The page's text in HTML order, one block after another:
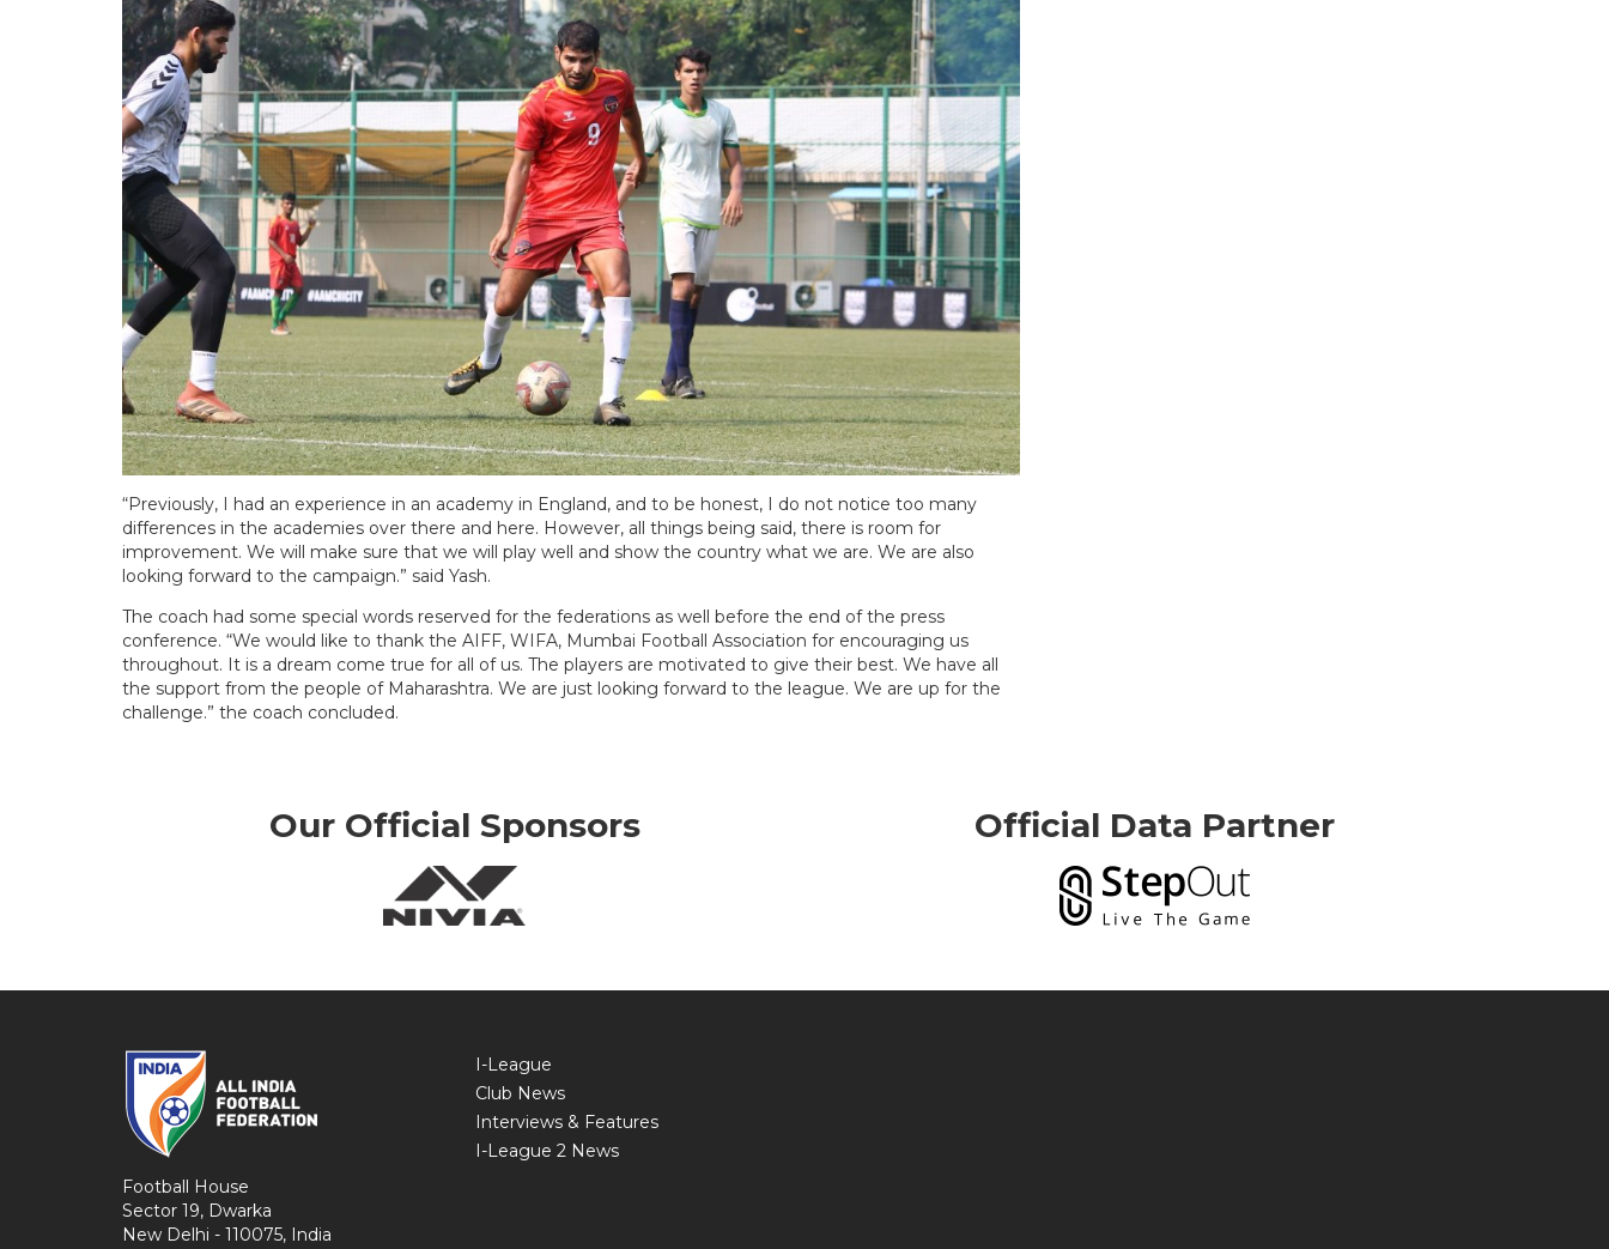
“Previously, I had an experience in an academy in England, and to be honest, I do not notice too many
differences in the academies over there and here. However, all things being said, there is room for
improvement. We will make sure that we will play well and show the country what we are. We are also
looking forward to the campaign.” said Yash.
The coach had some special words reserved for the federations as well before the end of the press
conference. “We would like to thank the AIFF, WIFA, Mumbai Football Association for encouraging us
throughout. It is a dream come true for all of us. The players are motivated to give their best. We have all
the support from the people of Maharashtra. We are just looking forward to the league. We are up for the
challenge.” the coach concluded.
Our Official Sponsors Official Data Partner
Football House
Sector 19, Dwarka
New Delhi - 110075, India
I-League
Club News
Interviews & Features
I-League 2 News